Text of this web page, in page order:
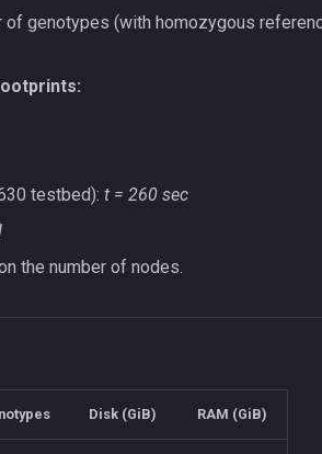
of genotypes (with homozygous
testbed): t = 260 sec
the number of nodes.
Disk (GiB) RAM (GiB)